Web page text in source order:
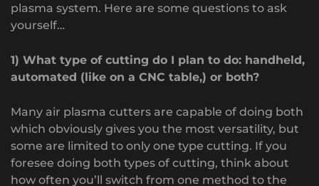
plasma system. Here are some questions to ask
yourself…
1) What type of cutting do I plan to do: handheld,
automated (like on a CNC table,) or both?
Many air plasma cutters are capable of doing both
which obviously gives you the most versatility, but
some are limited to only one type cutting. If you
foresee doing both types of cutting, think about
how often you’ll switch from one method to the